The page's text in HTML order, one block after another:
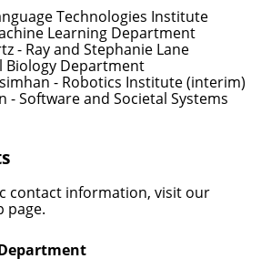
Technologies Institute
Learning Department
- Ray and Stephanie Lane
Biology Department
- Robotics Institute (interim)
- Software and Societal Systems
contact information, visit our
page.